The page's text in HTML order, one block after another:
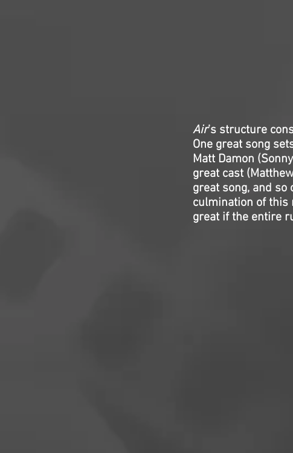
Air’s structure
One great song
Matt Damon
great cast
great song, and so
culmination of this
great if the entire